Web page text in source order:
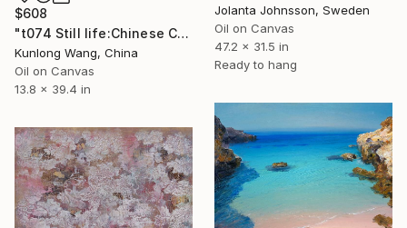
$608
"t074 Still life:Chinese China on the wooden desk t074" Painting
Kunlong Wang, China
Oil on Canvas
13.8 x 39.4 in
Jolanta Johnsson, Sweden
Oil on Canvas
47.2 x 31.5 in
Ready to hang